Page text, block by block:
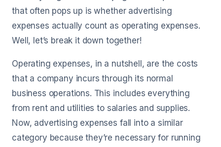
that often pops up is whether advertising
expenses actually count as operating expenses.
Well, let’s break it down together!
Operating expenses, in a nutshell, are the costs
that a company incurs through its normal
business operations. This includes everything
from rent and utilities to salaries and supplies.
Now, advertising expenses fall into a similar
category because they’re necessary for running